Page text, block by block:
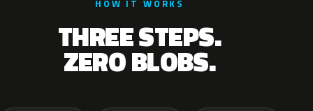
HOW IT WORKS
THREE STEPS.
ZERO BLOBS.